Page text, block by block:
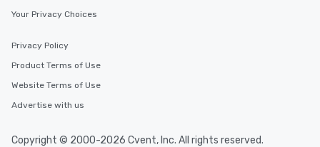
Your Privacy Choices
Privacy Policy
Product Terms of Use
Website Terms of Use
Advertise with us
Copyright © 2000-2026 Cvent, Inc. All rights reserved.